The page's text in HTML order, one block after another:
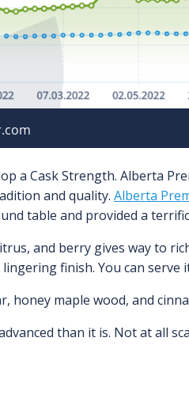
a Cask Strength. Alberta
and quality. Alberta
table and provided a
and berry gives way to
finish. You can serve
honey maple wood, and
than it is. Not at all